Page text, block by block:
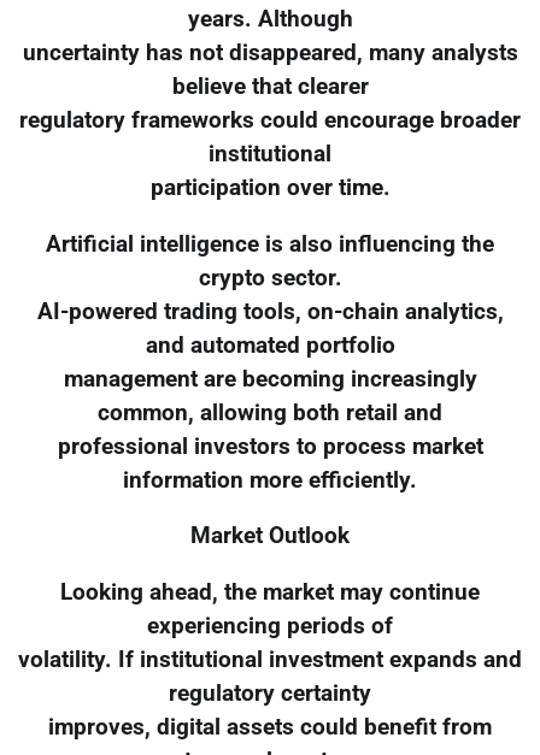
years. Although
uncertainty has not disappeared, many analysts
believe that clearer
regulatory frameworks could encourage broader
institutional
participation over time.
Artificial intelligence is also influencing the
crypto sector.
AI-powered trading tools, on-chain analytics,
and automated portfolio
management are becoming increasingly
common, allowing both retail and
professional investors to process market
information more efficiently.
Market Outlook
Looking ahead, the market may continue
experiencing periods of
volatility. If institutional investment expands and
regulatory certainty
improves, digital assets could benefit from